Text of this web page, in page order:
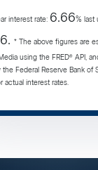
interest rate: 6.66% last
* The above figures are
using the FRED® API,
Federal Reserve Bank of
actual interest rates.